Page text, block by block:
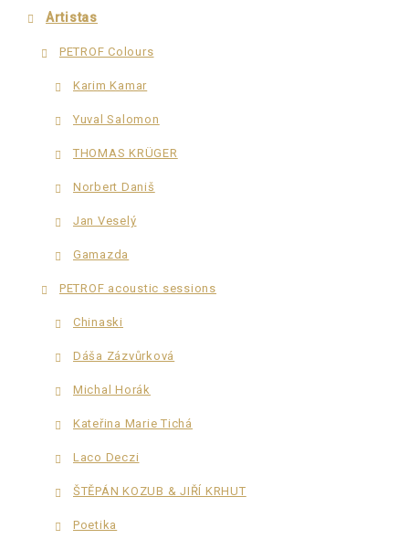
Artistas
PETROF Colours
Karim Kamar
Yuval Salomon
THOMAS KRÜGER
Norbert Daniš
Jan Veselý
Gamazda
PETROF acoustic sessions
Chinaski
Dáša Zázvůrková
Michal Horák
Kateřina Marie Tichá
Laco Deczi
ŠTĚPÁN KOZUB & JIŘÍ KRHUT
Poetika